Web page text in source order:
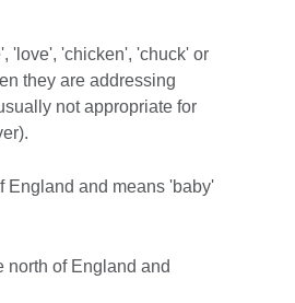
'love', 'chicken', 'chuck' or
they are addressing
not appropriate for
England and means 'baby'
north of England and